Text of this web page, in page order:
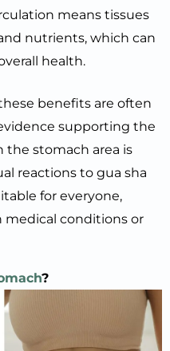
means tissues
nutrients, which can
health.
benefits are often
supporting the
the stomach area is
reactions to gua sha
for everyone,
medical conditions or
?